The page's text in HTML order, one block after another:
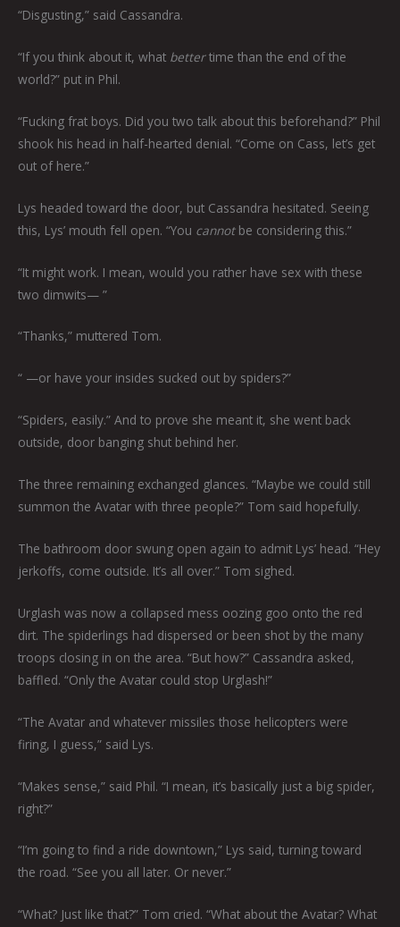
“Disgusting,” said Cassandra.
“If you think about it, what bettertime than the end of the
world?” put in Phil.
“Fucking frat boys. Did you two talk about this beforehand?” Phil
shook his head in half-hearted denial. “Come on Cass, let’s get
out of here.”
Lys headed toward the door, but Cassandra hesitated. Seeing
this, Lys’ mouth fell open. “You cannotbe considering this.”
“It might work. I mean, would you rather have sex with these
two dimwits— ”
“Thanks,” muttered Tom.
“ —or have your insides sucked out by spiders?”
“Spiders, easily.” And to prove she meant it, she went back
outside, door banging shut behind her.
The three remaining exchanged glances. “Maybe we could still
summon the Avatar with three people?” Tom said hopefully.
The bathroom door swung open again to admit Lys’ head. “Hey
jerkoffs, come outside. It’s all over.” Tom sighed.
Urglash was now a collapsed mess oozing goo onto the red
dirt. The spiderlings had dispersed or been shot by the many
troops closing in on the area. “But how?” Cassandra asked,
baffled. “Only the Avatar could stop Urglash!”
“The Avatar and whatever missiles those helicopters were
firing, I guess,” said Lys.
“Makes sense,” said Phil. “I mean, it’s basically just a big spider,
right?”
“I’m going to find a ride downtown,” Lys said, turning toward
the road. “See you all later. Or never.”
“What? Just like that?” Tom cried. “What about the Avatar? What